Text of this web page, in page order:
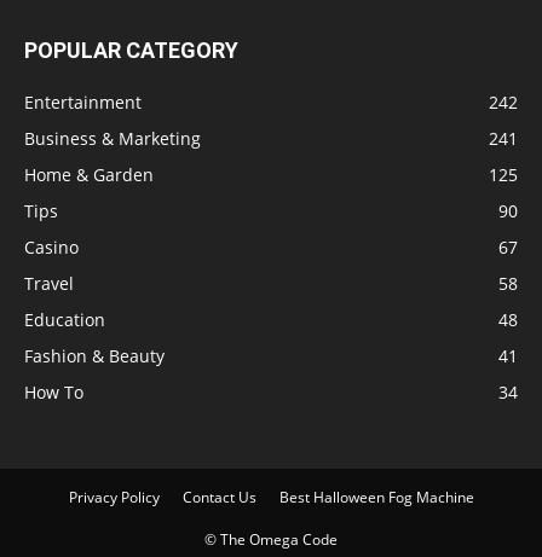
POPULAR CATEGORY
Entertainment
242
Business & Marketing
241
Home & Garden
125
Tips
90
Casino
67
Travel
58
Education
48
Fashion & Beauty
41
How To
34
Privacy Policy Contact Us Best Halloween Fog Machine
© The Omega Code